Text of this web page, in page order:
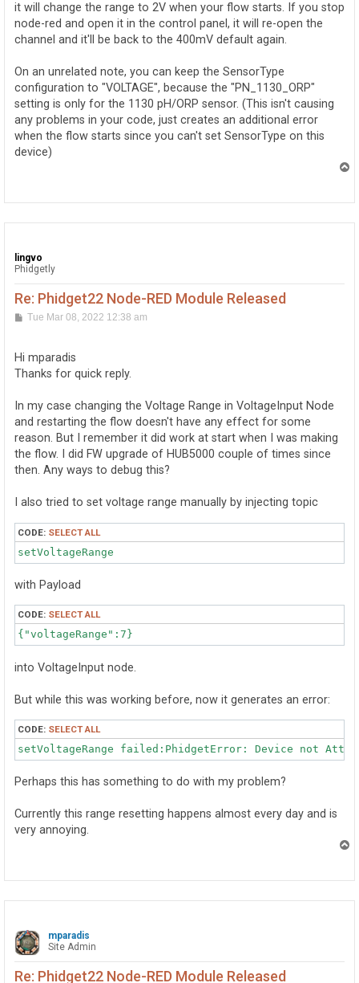
it will change the range to 2V when your flow starts. If you stop
node-red and open it in the control panel, it will re-open the
channel and it'll be back to the 400mV default again.
On an unrelated note, you can keep the SensorType
configuration to "VOLTAGE", because the "PN_1130_ORP"
setting is only for the 1130 pH/ORP sensor. (This isn't causing
any problems in your code, just creates an additional error
when the flow starts since you can't set SensorType on this
device)
lingvo
Phidgetly
Re: Phidget22 Node-RED Module Released
P
t
Tue Mar 08, 2022 12:38 am
Hi mparadis
Thanks for quick reply.
In my case changing the Voltage Range in VoltageInput Node
and restarting the flow doesn't have any effect for some
reason. But I remember it did work at start when I was making
the flow. I did FW upgrade of HUB5000 couple of times since
then. Any ways to debug this?
I also tried to set voltage range manually by injecting topic
CODE: SELECT ALL
setVoltageRange
with Payload
CODE: SELECT ALL
{"voltageRange":7}
into VoltageInput node.
But while this was working before, now it generates an error:
CODE: SELECT ALL
setVoltageRange failed:PhidgetError: Device not
Perhaps this has something to do with my problem?
Currently this range resetting happens almost every day and is
very annoying.
mparadis
Site Admin
Re: Phidget22 Node-RED Module Released